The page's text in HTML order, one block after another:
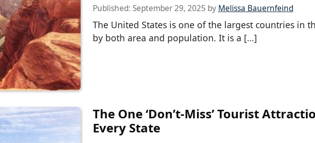
Published: September 29, 2025 by Melissa Bauernfeind
The United States is one of the largest countries in
by both area and population. It is a […]
The One ‘Don’t-Miss’ Tourist
Every State